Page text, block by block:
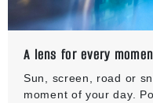
A lens for every
Sun, screen, road or
moment of your day.